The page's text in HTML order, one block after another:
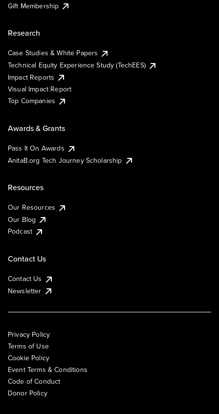
Gift Membership
Research
Case Studies & White Papers
Technical Equity Experience Study (TechEES)
Impact Reports
Visual Impact Report
Top Companies
Awards & Grants
Pass It On Awards
AnitaB.org Tech Journey Scholarship
Resources
Our Resources
Our Blog
Podcast
Contact Us
Contact Us
Newsletter
Privacy Policy
Terms of Use
Cookie Policy
Event Terms & Conditions
Code of Conduct
Donor Policy